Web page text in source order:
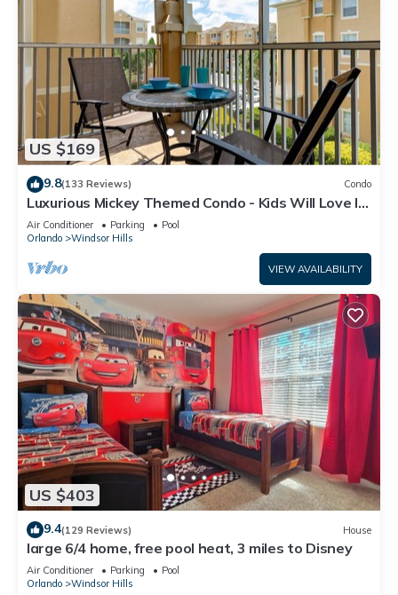
US $169
9.8(133 Reviews) Condo
Luxurious Mickey Themed Condo - Kids Will Love It!
Only 2 Miles to Disney!
Air Conditioner Parking
Pool
Orlando
Windsor Hills
VIEW AVAILABILITY
US $403
9.4(129 Reviews) House
large 6/4 home, free pool heat, 3 miles to Disney
Air Conditioner Parking
Pool
Orlando
Windsor Hills